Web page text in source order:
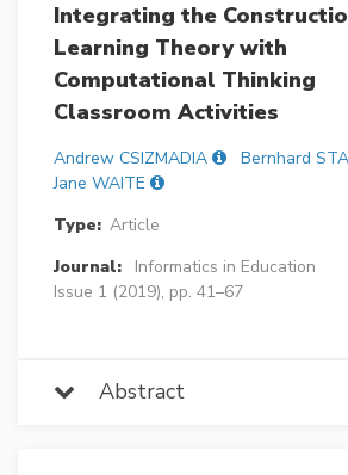
Integrating the
Learning Theory with
Computational Thinking
Classroom Activities
Andrew CSIZMADIA
Bernhard
Jane WAITE
Type: Article
Journal:
Informatics in Education
Issue 1 (2019), pp. 41–67
Abstract